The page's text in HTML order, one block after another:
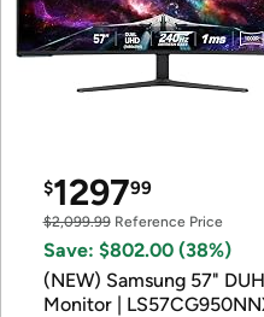
$129799
$2,099.99Reference Price
Save: $802.00 (38%)
(NEW) Samsung 57"
Monitor |